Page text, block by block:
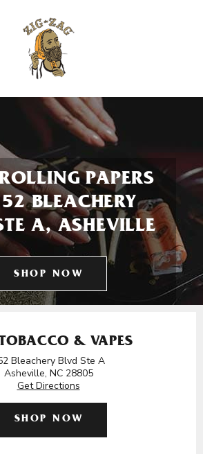
PAPERS
BLEACHERY
A, ASHEVILLE
SHOP NOW
& VAPES
Bleachery Blvd Ste A
Asheville, NC 28805
Get Directions
SHOP NOW